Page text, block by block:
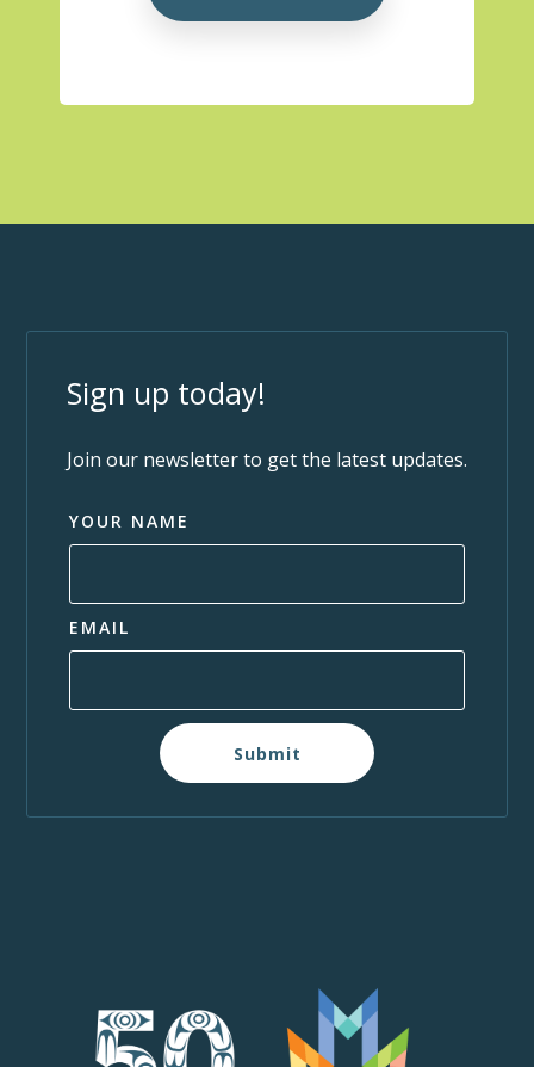
Sign up today!
Join our newsletter to get the latest updates.
YOUR NAME
EMAIL
Submit